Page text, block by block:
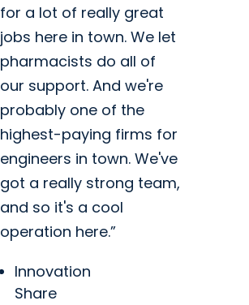
for a lot of really great
jobs here in town. We let
pharmacists do all of
our support. And we're
probably one of the
highest-paying firms for
engineers in town. We've
got a really strong team,
and so it's a cool
operation here.”
Innovation
Share